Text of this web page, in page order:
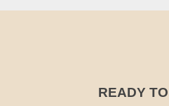
READY